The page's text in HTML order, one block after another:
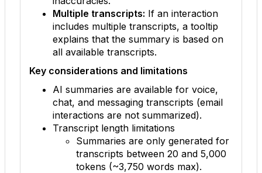
Multiple transcripts: If an interaction
includes multiple transcripts, a tooltip
explains that the summary is based on
all available transcripts.
Key considerations and limitations
AI summaries are available for voice,
chat, and messaging transcripts (email
interactions are not summarized).
Transcript length limitations
Summaries are only generated for
transcripts between 20 and 5,000
tokens (~3,750 words max).